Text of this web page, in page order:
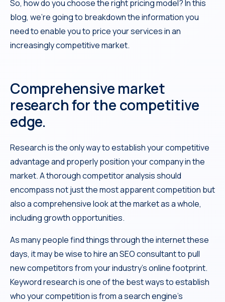
So, how do you choose the right pricing model? In this
blog, we’re going to breakdown the information you
need to enable you to price your services in an
increasingly competitive market.
Comprehensive market
research for the competitive
edge.
Research is the only way to establish your competitive
advantage and properly position your company in the
market. A thorough competitor analysis should
encompass not just the most apparent competition but
also a comprehensive look at the market as a whole,
including growth opportunities.
As many people find things through the internet these
days, it may be wise to hire an SEO consultant to pull
new competitors from your industry’s online footprint.
Keyword research is one of the best ways to establish
who your competition is from a search engine’s